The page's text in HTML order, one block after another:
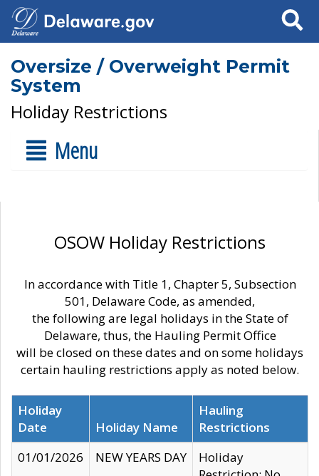
Search
Oversize / Overweight Permit
System
Holiday Restrictions
Menu
OSOW Holiday Restrictions
In accordance with Title 1, Chapter 5, Subsection
501, Delaware Code, as amended,
the following are legal holidays in the State of
Delaware, thus, the Hauling Permit Office
will be closed on these dates and on some holidays
certain hauling restrictions apply as noted below.
Holiday
Date
Holiday Name
Hauling
Restrictions
01/01/2026
NEW YEARS DAY
Holiday